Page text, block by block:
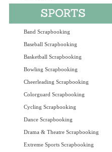
Band Scrapbooking
Baseball Scrapbooking
Basketball Scrapbooking
Bowling Scrapbooking
Cheerleading Scrapbooking
Colorguard Scrapbooking
Cycling Scrapbooking
Dance Scrapbooking
Drama & Theatre Scrapbooking
Extreme Sports Scrapbooking